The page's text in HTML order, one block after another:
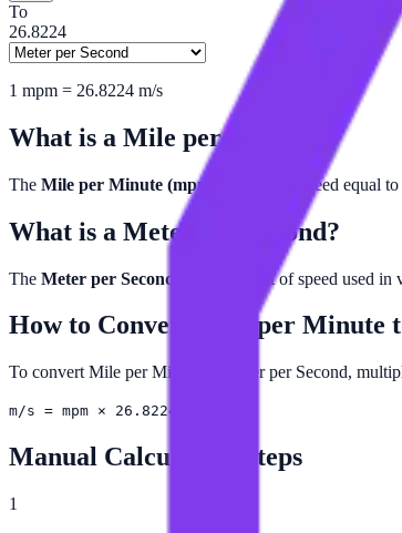
To
26.8224
1 mpm = 26.8224 m/s
What is a Mile per Minute
The Mile per Minute (mpm) is a unit of speed equal
What is a Meter per Second?
The Meter per Second (m/s) is a unit of speed used in
How to Convert Mile per Minute
To convert Mile per Minute to Meter per Second,
m/s = mpm × 26.8224
Manual Calculation Steps
1